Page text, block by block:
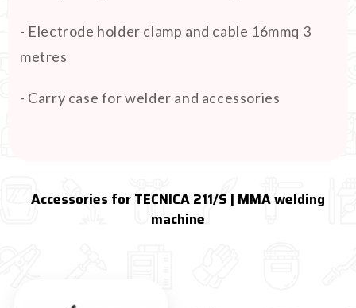
- Electrode holder clamp and cable 16mmq 3
metres
- Carry case for welder and accessories
Accessories for TECNICA 211/S | MMA welding
machine